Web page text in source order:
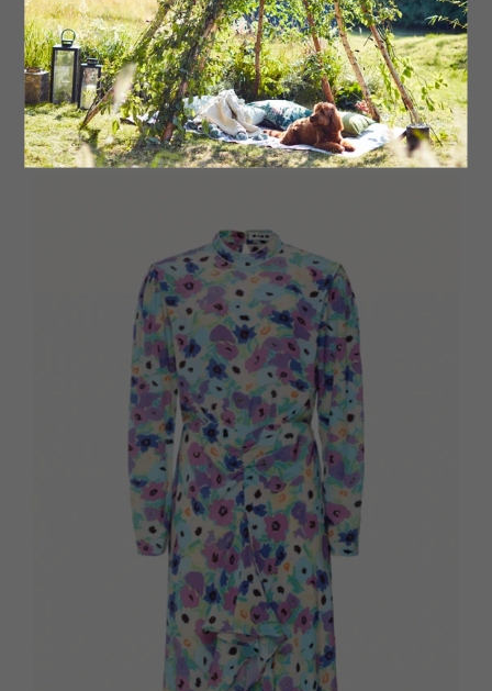
Shaped ribbed top
H&M, branches regionwide
£17.99